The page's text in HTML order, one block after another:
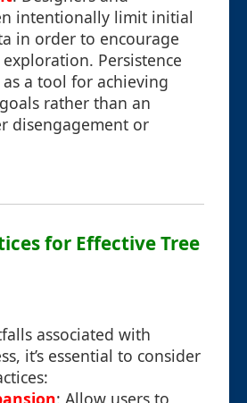
intentionally limit initial
in order to encourage
Persistence
a tool for achieving
rather than an
disengagement or
for Effective Tree
associated with
it’s essential to consider